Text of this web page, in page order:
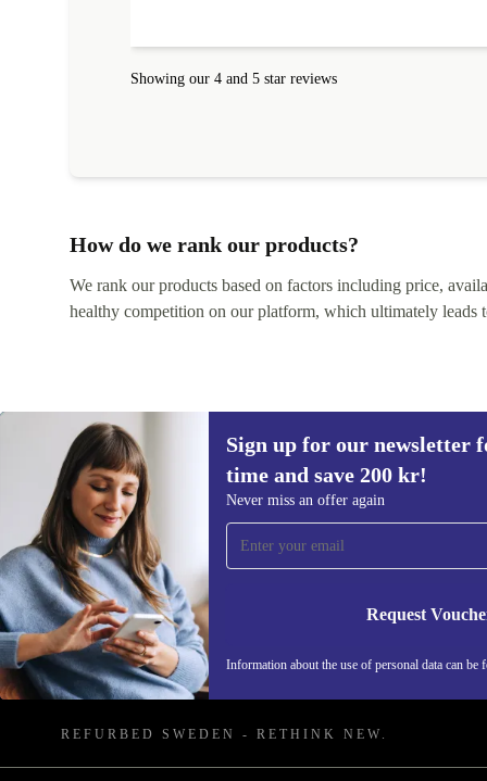
Showing our 4 and 5 star reviews
How do we rank our products?
We rank our products based on factors including price,
healthy competition on our platform, which ultimately leads
Sign up for our newsletter
time and save 200 kr!
Never miss an offer again
Request
Information about the use of personal data can
Sign up for our newsletter for the first
time and save 200 kr!
Never miss an offer again.
REFURBED SWEDEN - RETHINK NEW.